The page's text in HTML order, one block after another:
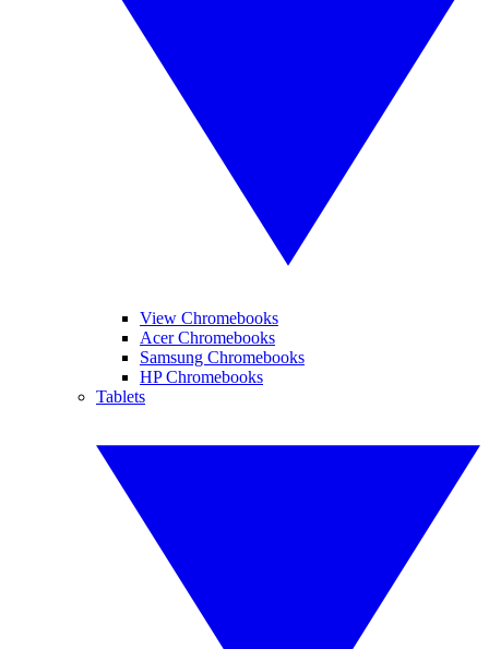
View Chromebooks
Acer Chromebooks
Samsung Chromebooks
HP Chromebooks
Tablets